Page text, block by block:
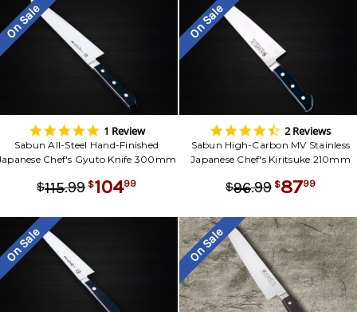
On Sale
5.0
star
rating
1 Review
Sabun All-Steel Hand-Finished
Chef's Gyuto Knife 300mm
$115.99 $10499
On Sale
4.5
star
rating
2 Reviews
Sabun High-Carbon MV Stainless
Japanese Chef's Kiritsuke 210mm
$96.99 $8799
On Sale On Sale